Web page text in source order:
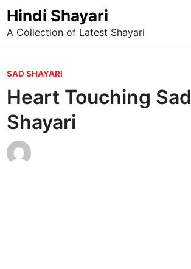
Skip
to
content
Hindi Shayari
A Collection of Latest Shayari
P
o
s
t
e
d
SAD SHAYARI
Heart Touching Sad
Shayari